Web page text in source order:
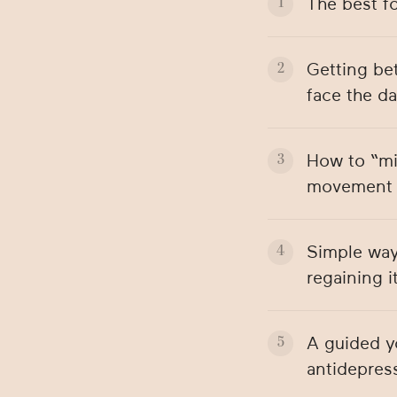
Getting
face the
How to
Simple
regaining
A guided